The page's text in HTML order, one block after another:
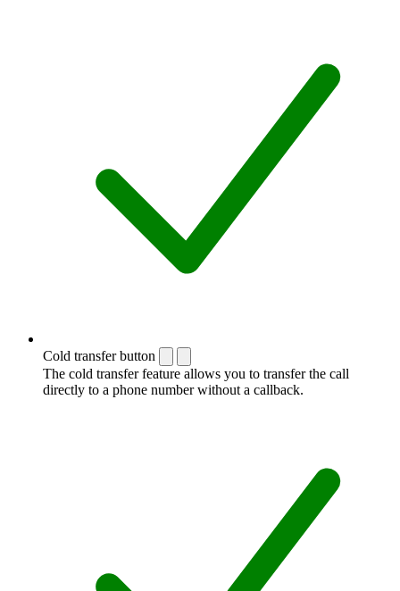
Cold transfer button
The cold transfer feature allows you to transfer the call
directly to a phone number without a callback.